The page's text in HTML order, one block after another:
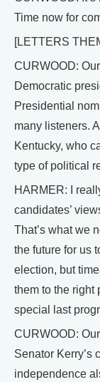
Time now for
[LETTERS
CURWOOD:
Democratic
Presidential
many listeners.
Kentucky, who
type of political
HARMER: I
candidates’
That’s what we
the future for us
election, but
them to the right
special last
CURWOOD:
Senator Kerry’s
independence